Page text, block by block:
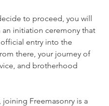
to proceed, you will
initiation ceremony that
entry into the
there, your journey of
and brotherhood
joining Freemasonry is a